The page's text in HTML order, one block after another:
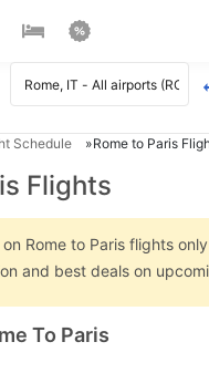
Schedule Rome to Paris
Flights
Rome to Paris flights
and best deals on
To Paris